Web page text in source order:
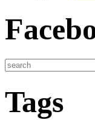
Tags